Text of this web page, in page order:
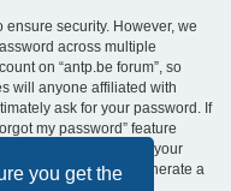
you get the
security. However, we
across multiple
on “antp.be forum”, so
will anyone affiliated with
ask for your password. If
my password” feature
requires you to submit your
software will generate a